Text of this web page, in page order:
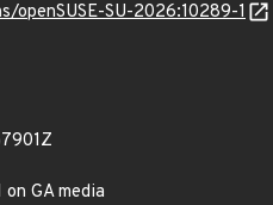
openSUSE-SU-2026:10289-1
GA media